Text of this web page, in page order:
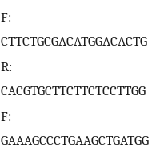
F:
CTTCTGCGACATGGACACTG
R:
CACGTGCTTCTTCTCCTTGG
F:
GAAAGCCCTGAAGCTGATGG